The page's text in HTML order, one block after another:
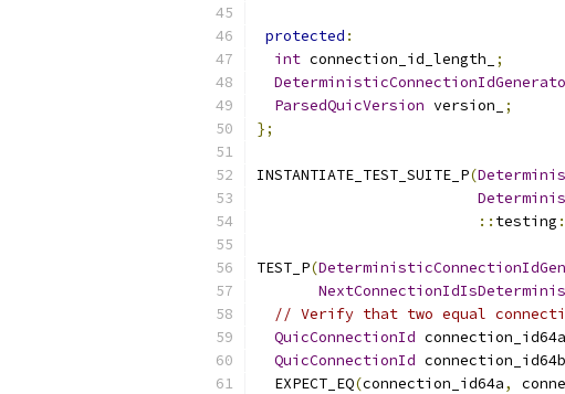
protected :
int connection_id_length_
;
ParsedQuicVersion version_
;
};
INSTANTIATE_TEST_SUITE_P(
:: testing
TEST_P(
// Verify that two equal
QuicConnectionId connection_id64a
QuicConnectionId connection_id64b
  EXPECT_EQ
(connection_id64a,